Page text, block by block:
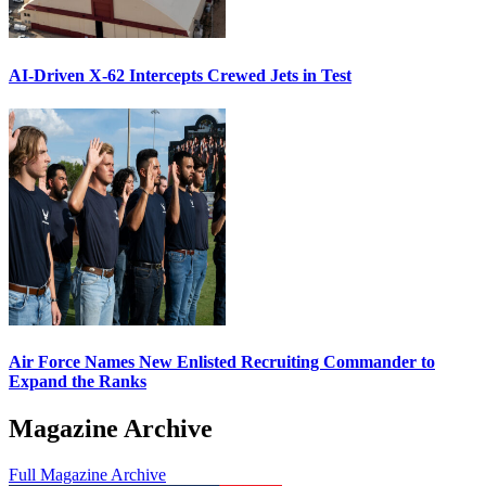
AI-Driven X-62 Intercepts Crewed Jets in Test
Air Force Names New Enlisted Recruiting Commander to
Expand the Ranks
Magazine Archive
Full Magazine Archive